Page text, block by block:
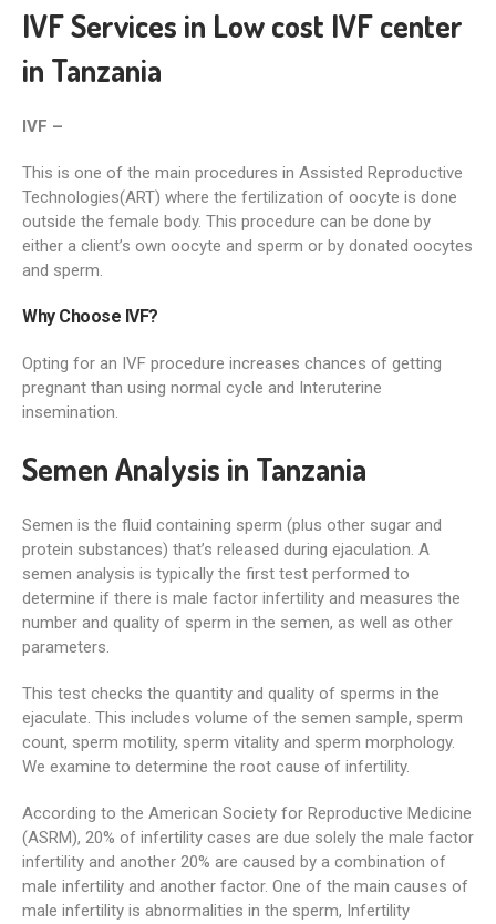
IVF Services in Low cost IVF center
in Tanzania
IVF –
This is one of the main procedures in Assisted Reproductive
Technologies(ART) where the fertilization of oocyte is done
outside the female body. This procedure can be done by
either a client’s own oocyte and sperm or by donated oocytes
and sperm.
Why Choose IVF?
Opting for an IVF procedure increases chances of getting
pregnant than using normal cycle and Interuterine
insemination.
Semen Analysis in Tanzania
Semen is the fluid containing sperm (plus other sugar and
protein substances) that’s released during ejaculation. A
semen analysis is typically the first test performed to
determine if there is male factor infertility and measures the
number and quality of sperm in the semen, as well as other
parameters.
This test checks the quantity and quality of sperms in the
ejaculate. This includes volume of the semen sample, sperm
count, sperm motility, sperm vitality and sperm morphology.
We examine to determine the root cause of infertility.
According to the American Society for Reproductive Medicine
(ASRM), 20% of infertility cases are due solely the male factor
infertility and another 20% are caused by a combination of
male infertility and another factor. One of the main causes of
male infertility is abnormalities in the sperm, Infertility